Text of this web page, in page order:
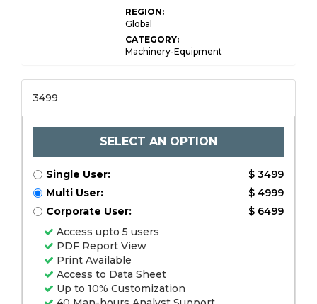
REGION:
Global
CATEGORY:
Machinery-Equipment
3499
SELECT AN OPTION
Single User:
$ 3499
Multi User:
$ 4999
Corporate User:
$ 6499
Access upto 5 users
PDF Report View
Print Available
Access to Data Sheet
Up to 10% Customization